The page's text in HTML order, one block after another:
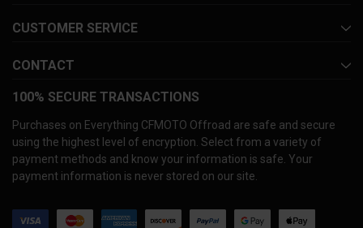
CUSTOMER SERVICE
CONTACT
100% SECURE TRANSACTIONS
Purchases on Everything CFMOTO Offroad are safe and secure
using the highest level of encryption. Select from a variety of
payment methods and know your information is safe. Your
payment information is never stored on our site.